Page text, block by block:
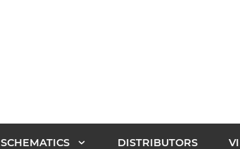
SCHEMATICS DISTRIBUTORS